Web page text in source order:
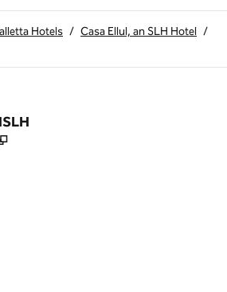
Hotels / Casa Ellul, an SLH Hotel /
,